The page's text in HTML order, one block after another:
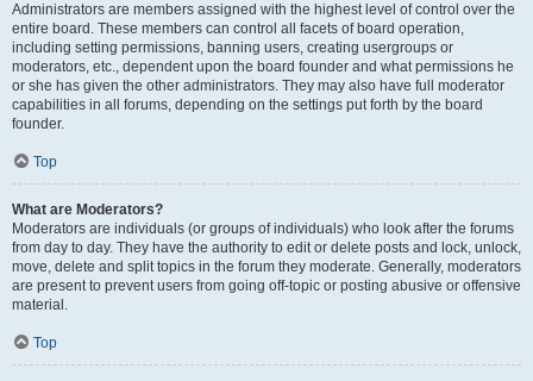
Administrators are members assigned with the highest level of control over the
entire board. These members can control all facets of board operation,
including setting permissions, banning users, creating usergroups or
moderators, etc., dependent upon the board founder and what permissions he
or she has given the other administrators. They may also have full moderator
capabilities in all forums, depending on the settings put forth by the board
founder.
Top
What are Moderators?
Moderators are individuals (or groups of individuals) who look after the forums
from day to day. They have the authority to edit or delete posts and lock, unlock,
move, delete and split topics in the forum they moderate. Generally, moderators
are present to prevent users from going off-topic or posting abusive or offensive
material.
Top